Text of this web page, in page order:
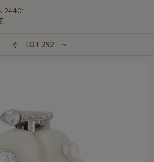
24401
LOT 292